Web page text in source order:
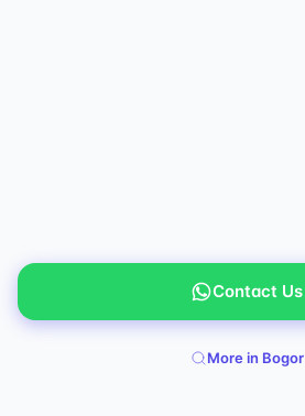
Contact Us
More in Bogor